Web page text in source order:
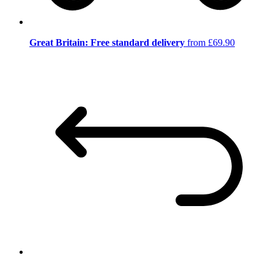
Great Britain: Free standard delivery from £69.90